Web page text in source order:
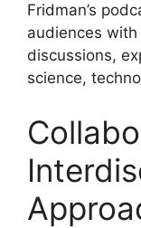
Fridman’s
audiences
discussions,
science,